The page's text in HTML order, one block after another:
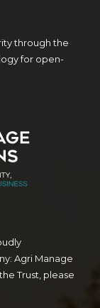
through the
for open-
Agri Manage
Trust, please